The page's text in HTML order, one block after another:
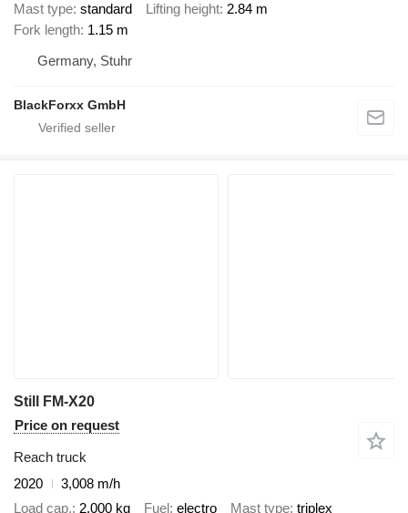
Mast type standard Lifting height 2.84 m
Fork length 1.15 m
Germany, Stuhr
BlackForxx GmbH
Still FM-X20
Price on request
Reach truck
2020
3,008 m/h
Load cap. 2,000 kg Fuel electro Mast type triplex